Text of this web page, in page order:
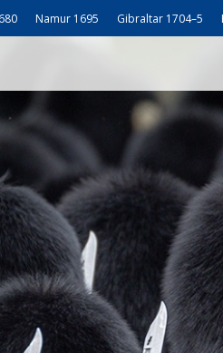
Namur 1695 Gibraltar 1704–5